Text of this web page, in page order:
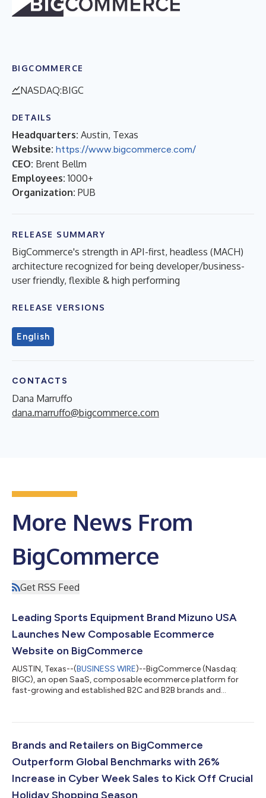
BIGCOMMERCE
NASDAQ:BIGC
DETAILS
Headquarters: Austin, Texas
Website: https://www.bigcommerce.com/
CEO: Brent Bellm
Employees: 1000+
Organization: PUB
RELEASE SUMMARY
BigCommerce's strength in API-first, headless (MACH)
architecture recognized for being developer/business-
user friendly, flexible & high performing
RELEASE VERSIONS
English
CONTACTS
Dana Marruffo
dana.marruffo@bigcommerce.com
More News From
BigCommerce
Get RSS Feed
Leading Sports Equipment Brand Mizuno USA
Launches New Composable Ecommerce
Website on BigCommerce
AUSTIN, Texas--(BUSINESS WIRE)--BigCommerce (Nasdaq:
BIGC), an open SaaS, composable ecommerce platform for
fast-growing and established B2C and B2B brands and
Mizuno, a global brand known for its forward-thinking digital
innovative composable commerce approach with a
customized tech stack while still delivering a sign...
Brands and Retailers on BigCommerce
Outperform Global Benchmarks with 26%
Increase in Cyber Week Sales to Kick Off Crucial
Holiday Shopping Season